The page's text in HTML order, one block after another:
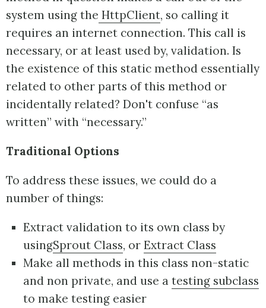
system using the HttpClient, so calling it
requires an internet connection. This call is
necessary, or at least used by, validation. Is
the existence of this static method essentially
related to other parts of this method or
incidentally related? Don't confuse “as
written” with “necessary.”
Traditional Options
To address these issues, we could do a
number of things:
Extract validation to its own class by
usingSprout Class, or Extract Class
Make all methods in this class non-static
and non private, and use a testing subclass
to make testing easier